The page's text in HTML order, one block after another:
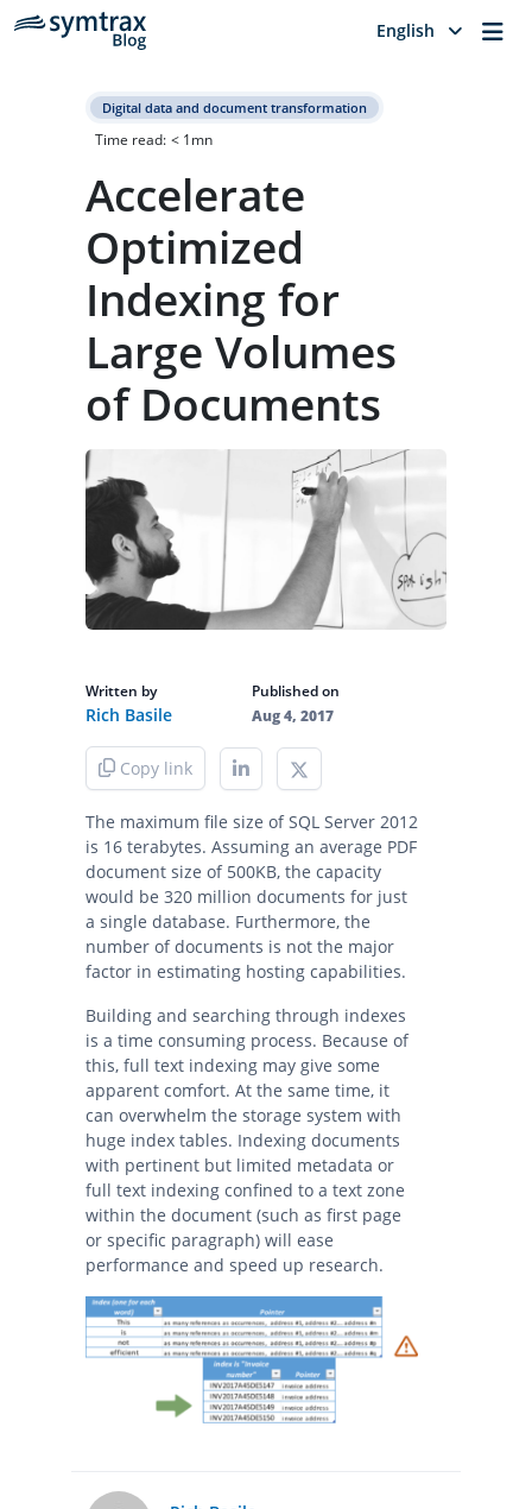
English
Digital data and document transformation
Time read: < 1mn
Accelerate
Optimized
Indexing for
Large Volumes
of Documents
Written by
Rich Basile
Published on
Aug 4, 2017
Copy link
The maximum file size of SQL Server 2012
is 16 terabytes. Assuming an average PDF
document size of 500KB, the capacity
would be 320 million documents for just
a single database. Furthermore, the
number of documents is not the major
factor in estimating hosting capabilities.
Building and searching through indexes
is a time consuming process. Because of
this, full text indexing may give some
apparent comfort. At the same time, it
can overwhelm the storage system with
huge index tables. Indexing documents
with pertinent but limited metadata or
full text indexing confined to a text zone
within the document (such as first page
or specific paragraph) will ease
performance and speed up research.